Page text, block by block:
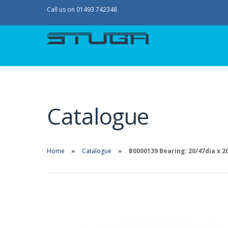
Call us on 01493 742348
Catalogue
Home Catalogue B0000139 Bearing: 20/47dia x